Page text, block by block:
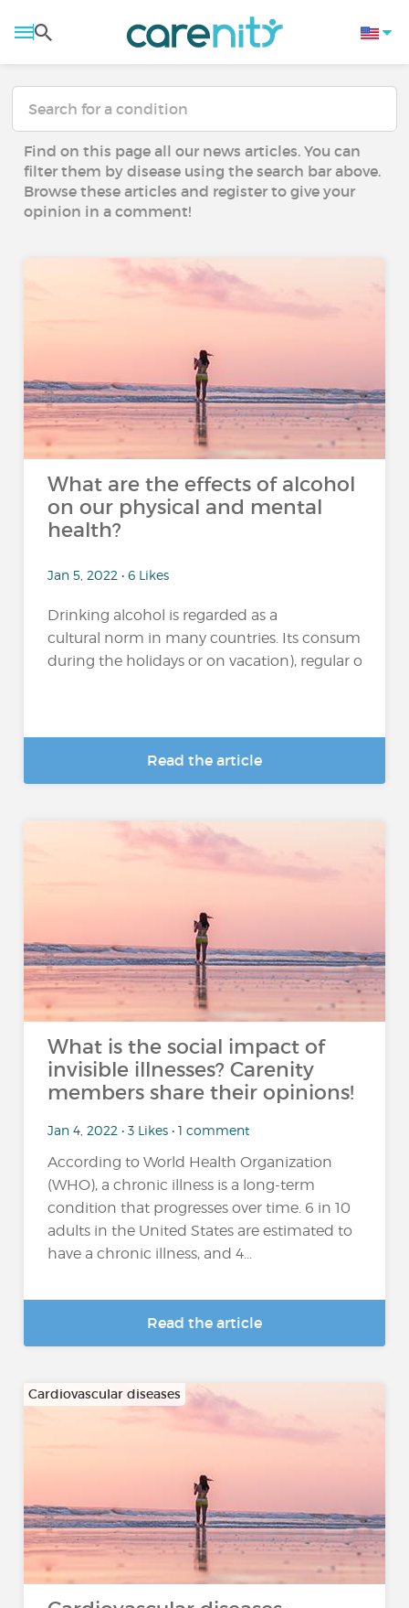
Find on this page all our news articles. You can
filter them by disease using the search bar above.
Browse these articles and register to give your
opinion in a comment!
What are the effects of alcohol
on our physical and mental
health?
Jan 5, 2022 • 6 Likes
Drinking alcohol is regarded as a
cultural norm in many countries. Its consumption
during the holidays or on vacation), regular or
Read the article
What is the social impact of
invisible illnesses? Carenity
members share their opinions!
Jan 4, 2022 • 3 Likes • 1 comment
According to World Health Organization
(WHO), a chronic illness is a long-term
condition that progresses over time. 6 in 10
adults in the United States are estimated to
have a chronic illness, and 4...
Read the article
Cardiovascular diseases